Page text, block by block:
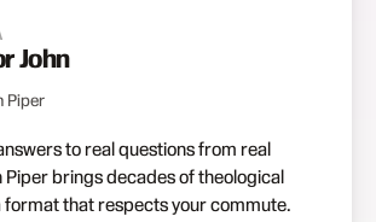
John
Piper
to real questions from real
Piper brings decades of theological
format that respects your commute.